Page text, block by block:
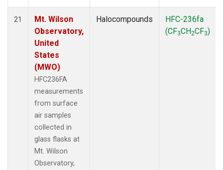
21
Mt. Wilson
Observatory,
United
States
(MWO)
HFC236FA
measurements
from surface
air samples
collected in
glass flasks at
Mt. Wilson
Observatory,
Halocompounds
HFC-236fa
(CF3CH2CF3)